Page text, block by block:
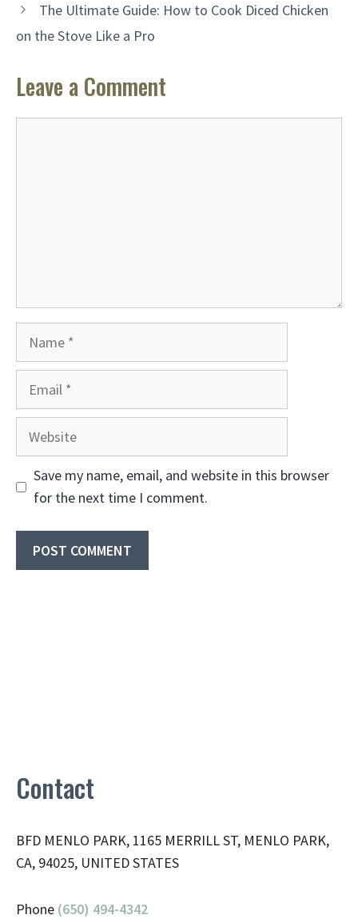
The Ultimate Guide: How to Cook Diced Chicken
on the Stove Like a Pro
Leave a Comment
Website
Save my name, email, and website in this browser
for the next time I comment.
Contact
BFD MENLO PARK, 1165 MERRILL ST, MENLO PARK,
CA, 94025, UNITED STATES
Phone (650) 494-4342